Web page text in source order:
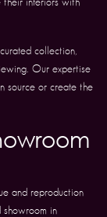
collection,
Our expertise
source or create the
and reproduction
in